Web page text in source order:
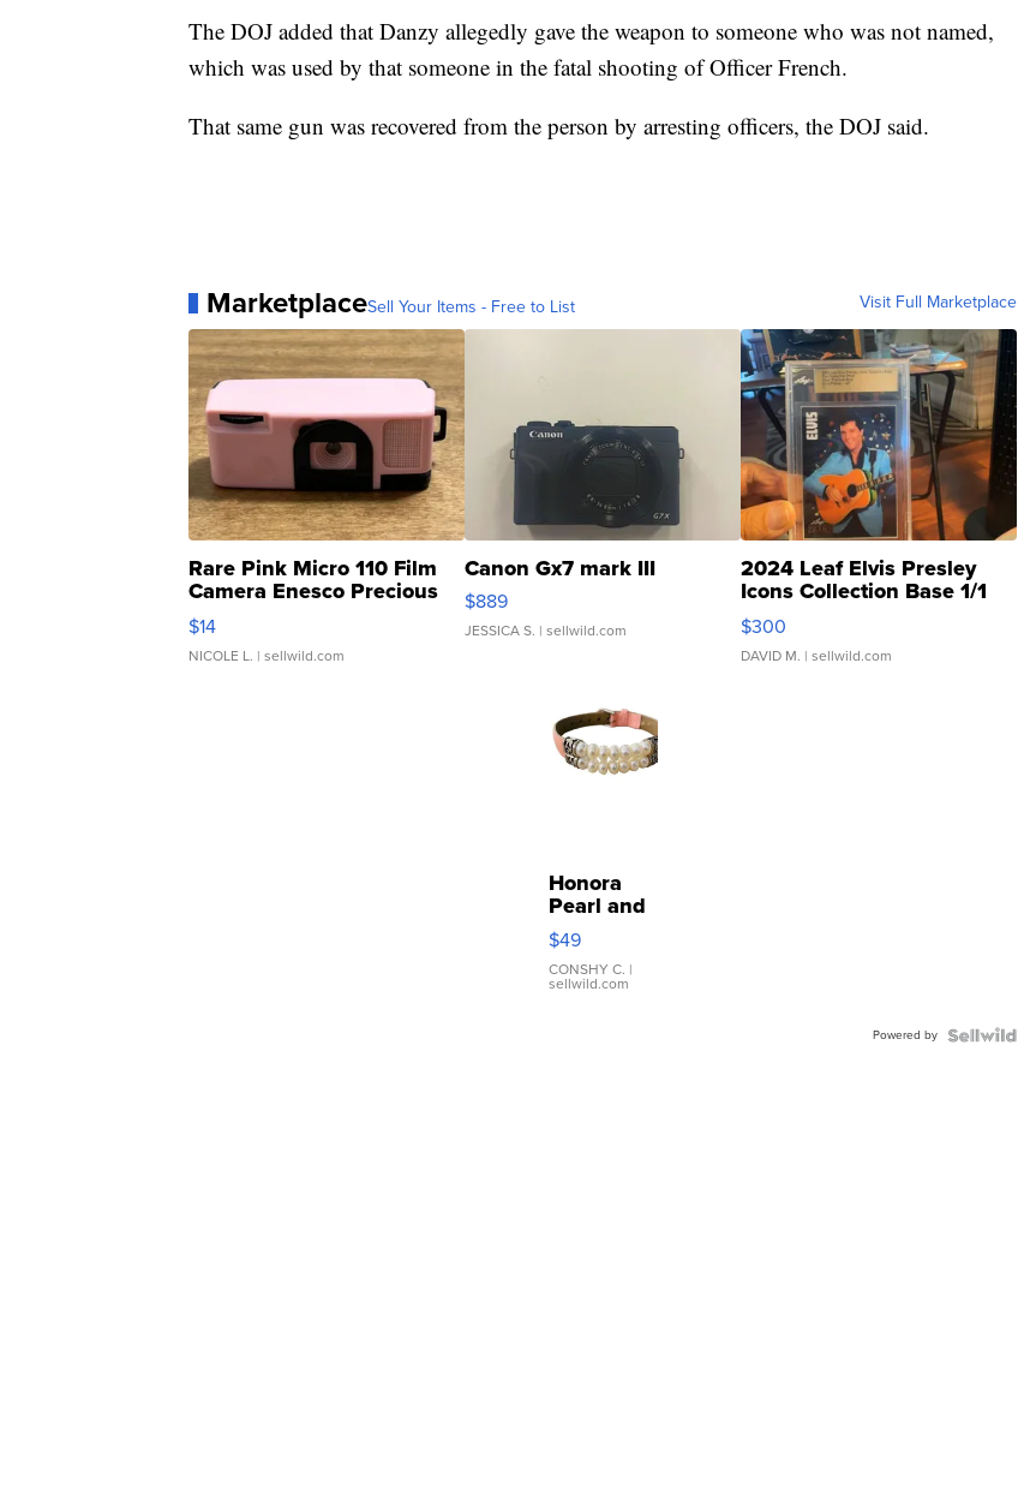
The DOJ added that Danzy allegedly gave the weapon to someone who was not named,
which was used by that someone in the fatal shooting of Officer French.
That same gun was recovered from the person by arresting officers, the DOJ said.
MarketplaceSell Your Items - Free to List Visit Full Marketplace
Rare Pink Micro 110 Film
Camera Enesco Precious
Moments TD4
$14
NICOLE L. | sellwild.com
Canon Gx7 mark III
$889
JESSICA S. | sellwild.com
2024 Leaf Elvis Presley
Icons Collection Base 1/1
SSP Clear ...
$300
DAVID M. | sellwild.com
Honora
Pearl and
Pink
Leather
Bracelet
Adjustable
$49
CONSHY C. |
sellwild.com
Powered by